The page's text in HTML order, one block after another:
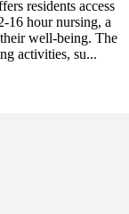
residents access
16 hour nursing, a
well-being. The
activities, su...